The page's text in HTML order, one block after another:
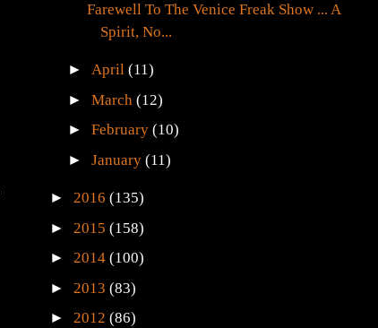
Farewell To The Venice Freak Show ... A
Spirit, No...
►April(11)
►March(12)
►February(10)
►January(11)
► 2016 (135)
► 2015 (158)
► 2014 (100)
► 2013 (83)
► 2012 (86)